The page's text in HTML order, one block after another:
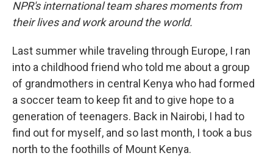
NPR's international team shares moments from
their lives and work around the world.
Last summer while traveling through Europe, I ran
into a childhood friend who told me about a group
of grandmothers in central Kenya who had formed
a soccer team to keep fit and to give hope to a
generation of teenagers. Back in Nairobi, I had to
find out for myself, and so last month, I took a bus
north to the foothills of Mount Kenya.